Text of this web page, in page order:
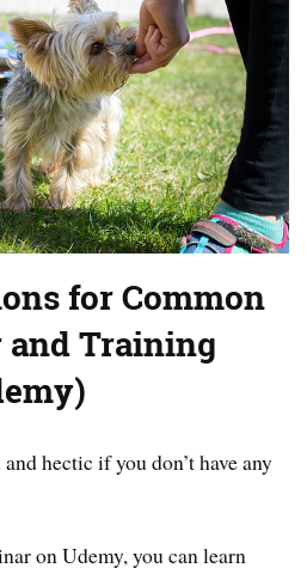
for Common
and Training
hectic if you don’t have any
on Udemy, you can learn